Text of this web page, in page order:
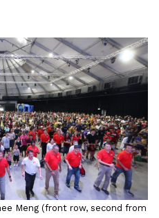
Meng (front row, second from